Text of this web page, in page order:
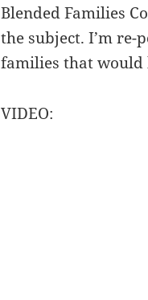
Blended Families
the subject. I’m re-
families that
VIDEO: